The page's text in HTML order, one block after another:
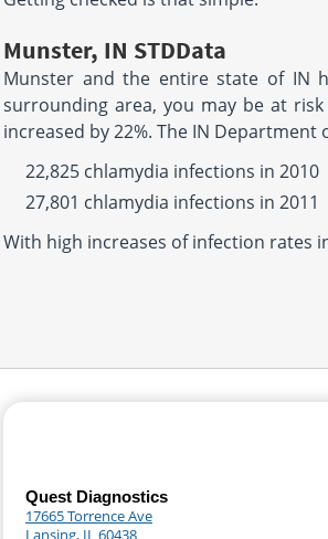
Munster, IN STDData
Munster and the entire state of IN
surrounding area, you may be at
increased by 22%. The IN
22,825 chlamydia infections in 2010
27,801 chlamydia infections in 2011
With high increases of infection rates
Quest Diagnostics
17665 Torrence Ave
Lansing, IL 60438